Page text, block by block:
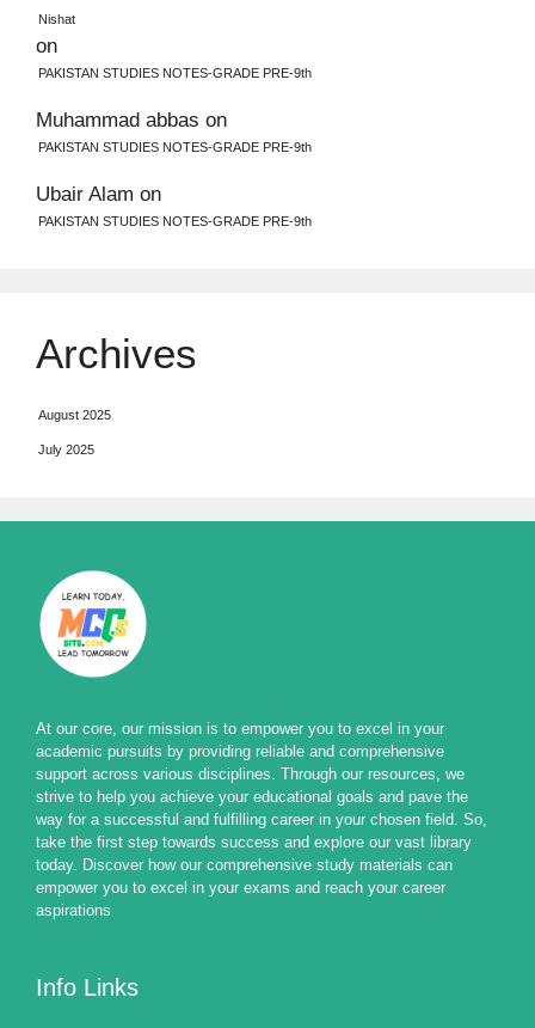
Nishat
on
PAKISTAN STUDIES NOTES-GRADE PRE-9th
Muhammad abbas on
PAKISTAN STUDIES NOTES-GRADE PRE-9th
Ubair Alam on
PAKISTAN STUDIES NOTES-GRADE PRE-9th
Archives
August 2025
July 2025
At our core, our mission is to empower you to excel in your
academic pursuits by providing reliable and comprehensive
support across various disciplines. Through our resources, we
strive to help you achieve your educational goals and pave the
way for a successful and fulfilling career in your chosen field. So,
take the first step towards success and explore our vast library
today. Discover how our comprehensive study materials can
empower you to excel in your exams and reach your career
aspirations
Info Links